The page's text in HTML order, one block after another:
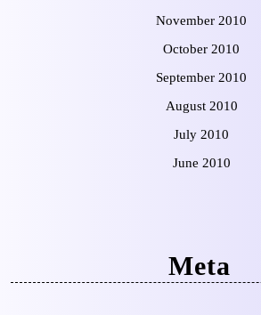
November 2010
October 2010
September 2010
August 2010
July 2010
June 2010
Meta